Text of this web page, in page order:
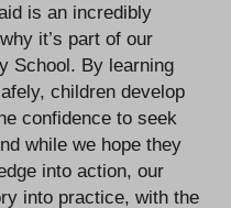
is an incredibly
it’s part of our
School. By learning
children develop
confidence to seek
while we hope they
into action, our
into practice, with the